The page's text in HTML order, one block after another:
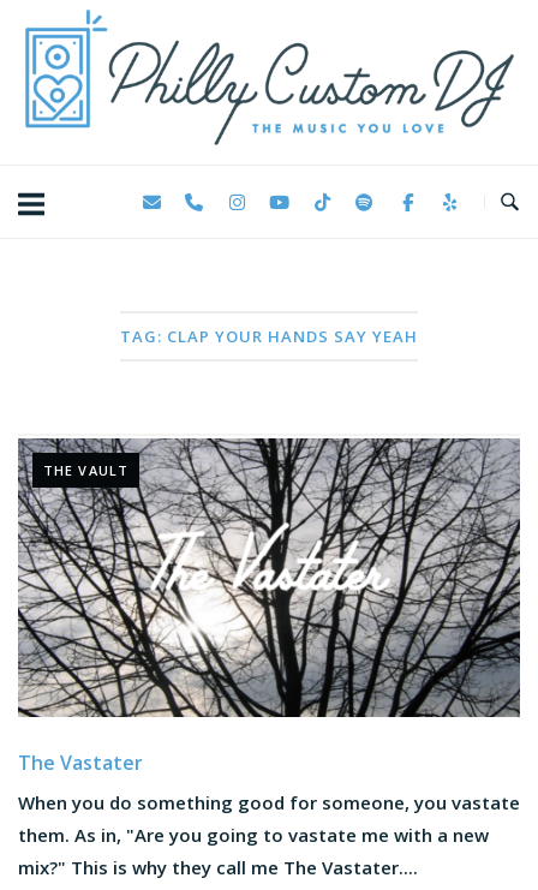
content
TAG: CLAP YOUR HANDS SAY YEAH
THE VAULT
The Vastater
When you do something good for someone, you vastate
them. As in, "Are you going to vastate me with a new
mix?" This is why they call me The Vastater....